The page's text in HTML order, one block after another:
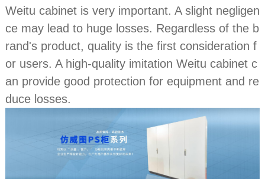
Weitu cabinet is very important. A slight negligen
ce may lead to huge losses. Regardless of the b
rand's product, quality is the first consideration f
or users. A high-quality imitation Weitu cabinet c
an provide good protection for equipment and re
duce losses.